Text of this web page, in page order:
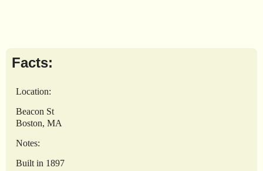
Facts:
Location:
Beacon St
Boston, MA
Notes:
Built in 1897